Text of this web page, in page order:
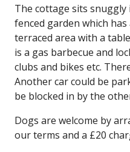
The cottage sits
fenced garden which
terraced area with a
is a gas barbecue and
clubs and bikes etc.
Another car could be
be blocked in by the
Dogs are welcome by
our terms and a £20